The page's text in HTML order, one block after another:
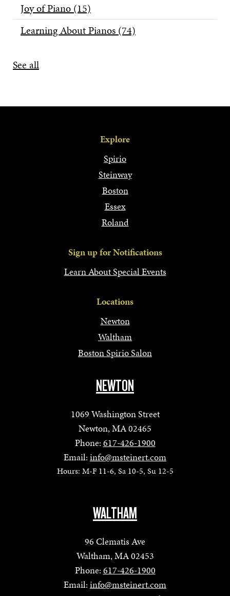
Joy of Piano (15)
Learning About Pianos (74)
See all
Explore
Spirio
Steinway
Boston
Essex
Roland
Sign up for Notifications
Learn About Special Events
Locations
Newton
Waltham
Boston Spirio Salon
NEWTON
1069 Washington Street
Newton, MA 02465
Phone: 617-426-1900
Email: info@msteinert.com
Hours: M-F 11-6, Sa 10-5, Su 12-5
WALTHAM
96 Clematis Ave
Waltham, MA 02453
Phone: 617-426-1900
Email: info@msteinert.com